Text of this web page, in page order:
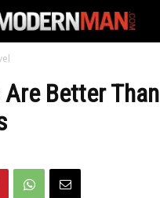
Are Better Than